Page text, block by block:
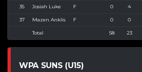
35 Josiah Luke F 0 4
37 Mazen Anklis F 0 0
Total 58 23
WPA SUNS (U15)